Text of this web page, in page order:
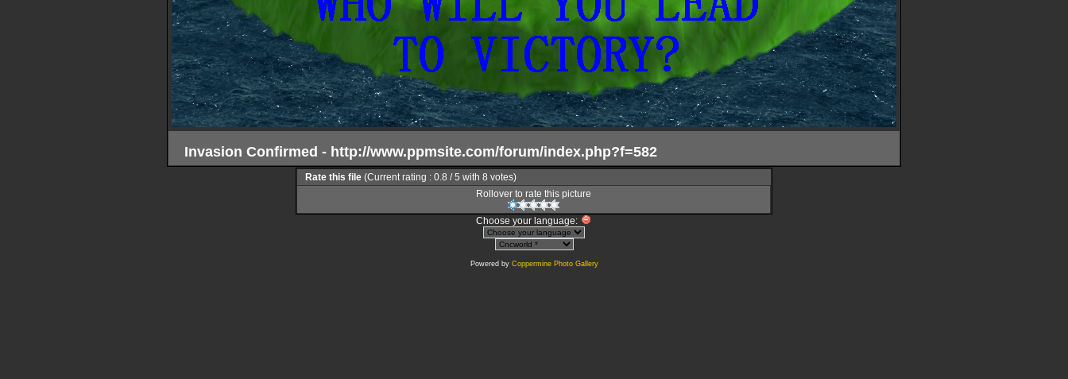
Invasion Confirmed - http://www.ppmsite.com/forum/index.php?f=582
Rate this file (Current rating : 0.8 / 5 with 8 votes)
Rollover to rate this picture
Choose your language:
Powered by Coppermine Photo Gallery